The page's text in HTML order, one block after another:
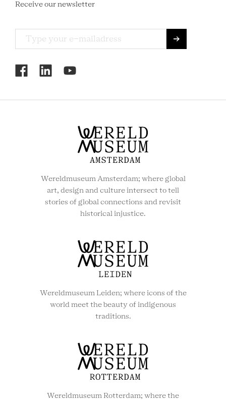
Receive our newsletter
RCMC
SOCIAL
Wereldmuseum Amsterdam; where global
art, design and culture intersect to tell
stories of global connections and revisit
historical injustice.
Wereldmuseum Leiden; where icons of the
world meet the beauty of indigenous
traditions.
Wereldmuseum Rotterdam; where the